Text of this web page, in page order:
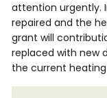
attention urgently.
repaired and the
grant will
replaced with new
the current